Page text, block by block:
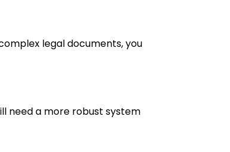
legal documents, you
need a more robust system